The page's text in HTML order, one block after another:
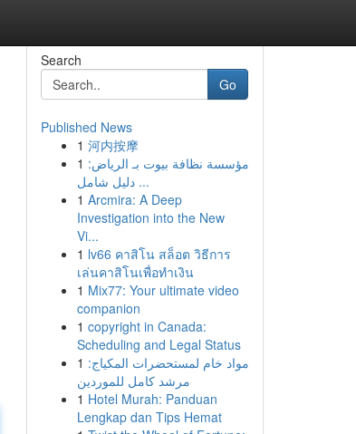
Search
Go
Published News
1 河内按摩
1 مؤسسة نظافة بيوت بـ الرياض:
دليل شامل ...
1 Arcmira: A Deep
Investigation into the New
Vi...
1 lv66 คาสิโน สล็อต วิธีการ
เล่นคาสิโนเพื่อทำเงิน
1 Mix77: Your ultimate video
companion
1 copyright in Canada:
Scheduling and Legal Status
1 مواد خام لمستحضرات المكياج:
مرشد كامل للموردين
1 Hotel Murah: Panduan
Lengkap dan Tips Hemat